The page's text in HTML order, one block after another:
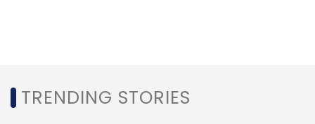
TRENDING STORIES